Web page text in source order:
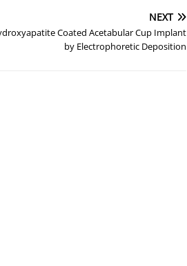
NEXT
Coated Acetabular Cup Implant
by Electrophoretic Deposition